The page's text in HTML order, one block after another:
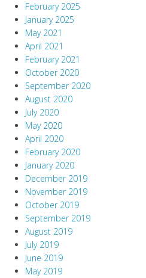
February 2025
January 2025
May 2021
April 2021
February 2021
October 2020
September 2020
August 2020
July 2020
May 2020
April 2020
February 2020
January 2020
December 2019
November 2019
October 2019
September 2019
August 2019
July 2019
June 2019
May 2019